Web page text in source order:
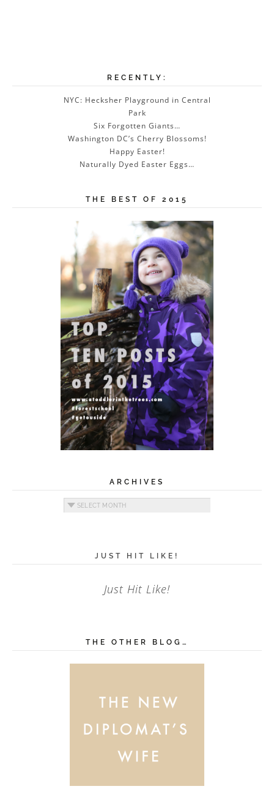
RECENTLY:
NYC: Hecksher Playground in Central
Park
Six Forgotten Giants…
Washington DC’s Cherry Blossoms!
Happy Easter!
Naturally Dyed Easter Eggs…
THE BEST OF 2015
ARCHIVES
Archives
JUST HIT LIKE!
Just Hit Like!
THE OTHER BLOG…